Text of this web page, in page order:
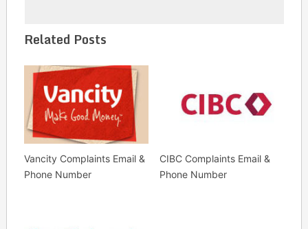
Related Posts
Vancity Complaints Email &
Phone Number
CIBC Complaints Email &
Phone Number